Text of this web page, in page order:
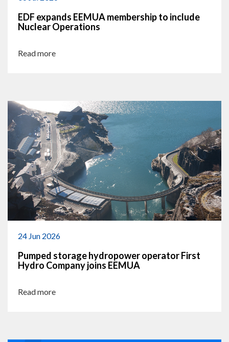
EDF expands EEMUA membership to include
Nuclear Operations
Read more
24 Jun 2026
Pumped storage hydropower operator First
Hydro Company joins EEMUA
Read more